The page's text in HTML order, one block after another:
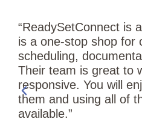
“ReadySetConnect is
is a one-stop shop for
scheduling,
Their team is great to
responsive. You will
them and using all of
available.”